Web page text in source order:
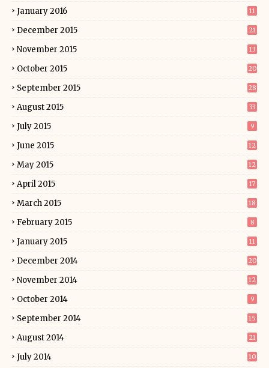
January 2016 11
December 2015 21
November 2015 13
October 2015 20
September 2015 28
August 2015 33
July 2015 9
June 2015 12
May 2015 12
April 2015 17
March 2015 18
February 2015 8
January 2015 11
December 2014 20
November 2014 12
October 2014 9
September 2014 15
August 2014 21
July 2014 10